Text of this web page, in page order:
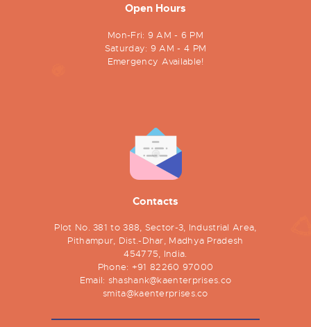
Open Hours
Mon-Fri: 9 AM - 6 PM
Saturday: 9 AM - 4 PM
Emergency Available!
Contacts
Plot No. 381 to 388, Sector-3, Industrial Area,
Pithampur, Dist.-Dhar, Madhya Pradesh
454775, India.
Phone: +91 82260 97000
Email: shashank@kaenterprises.co
smita@kaenterprises.co